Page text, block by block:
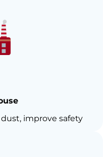
improve safety